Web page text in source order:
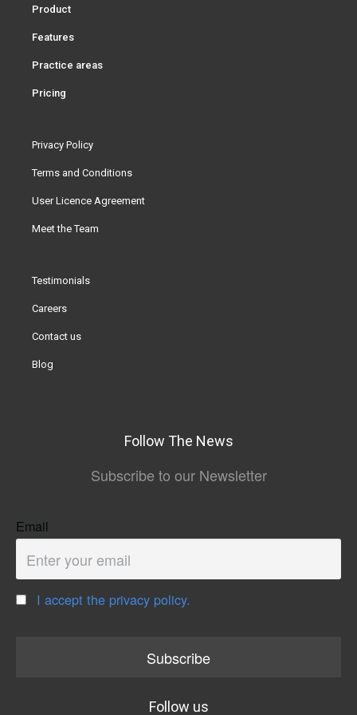
Product
Features
Practice areas
Pricing
Privacy Policy
Terms and Conditions
User Licence Agreement
Meet the Team
Testimonials
Careers
Contact us
Blog
Follow The News
Subscribe to our Newsletter
Email
I accept the privacy policy.
Follow us